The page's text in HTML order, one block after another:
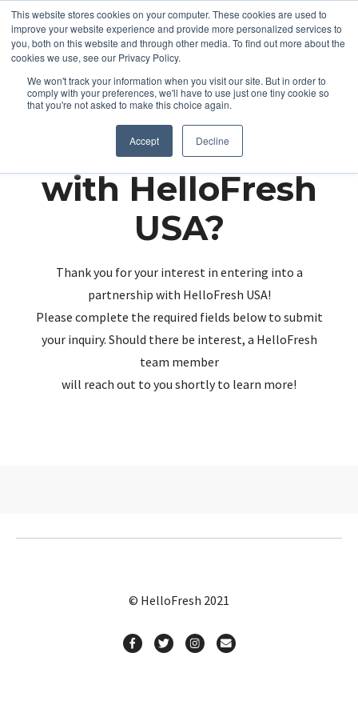
This website stores cookies on your computer. These cookies are used to
improve your website experience and provide more personalized services to
you, both on this website and through other media. To find out more about the
cookies we use, see our Privacy Policy.
We won't track your information when you visit our site. But in order to
comply with your preferences, we'll have to use just one tiny cookie so
that you're not asked to make this choice again.
Accept Decline
Partnering up
with HelloFresh
USA?
Thank you for your interest in entering into a
partnership with HelloFresh USA!
Please complete the required fields below to submit
your inquiry. Should there be interest, a HelloFresh
team member
will reach out to you shortly to learn more!
© HelloFresh 2021